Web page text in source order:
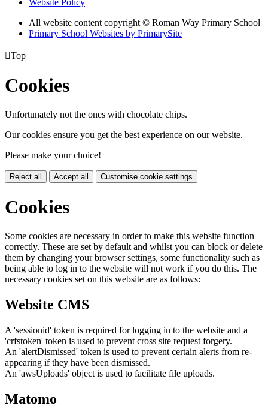
All website content copyright © Roman Way Primary School
Primary School Websites by PrimarySite
Top
Cookies
Unfortunately not the ones with chocolate chips.
Our cookies ensure you get the best experience on our website.
Please make your choice!
Reject all Accept all Customise cookie settings
Cookies
Some cookies are necessary in order to make this website function
correctly. These are set by default and whilst you can block or delete
them by changing your browser settings, some functionality such as
being able to log in to the website will not work if you do this. The
necessary cookies set on this website are as follows:
Website CMS
A 'sessionid' token is required for logging in to the website and a
'crfstoken' token is used to prevent cross site request forgery.
An 'alertDismissed' token is used to prevent certain alerts from re-
appearing if they have been dismissed.
An 'awsUploads' object is used to facilitate file uploads.
Matomo